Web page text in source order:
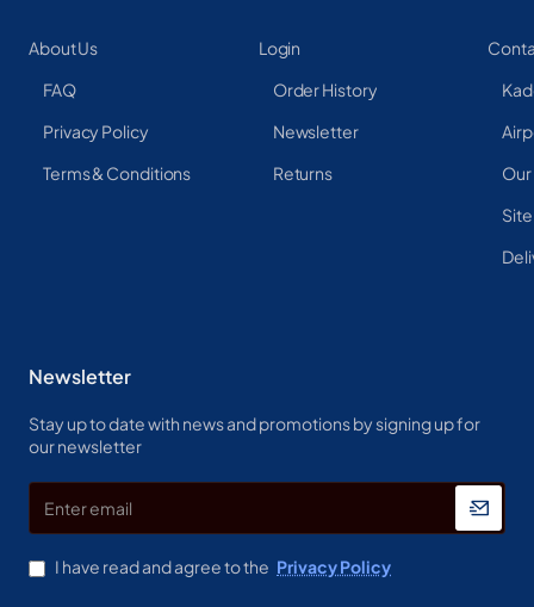
About Us
FAQ
Privacy Policy
Terms & Conditions
Login
Order History
Newsletter
Returns
Newsletter
Stay up to date with news and promotions by signing up for
our newsletter
email
I have read and agree to the Privacy Policy